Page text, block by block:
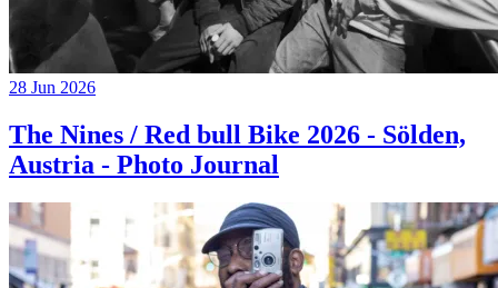
28 Jun 2026
The Nines / Red bull Bike 2026 - Sölden,
Austria - Photo Journal